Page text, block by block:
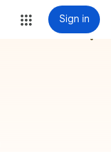
Sign in
more_vert